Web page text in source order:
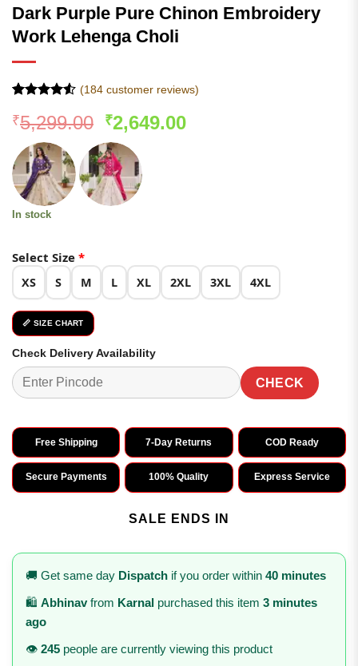
Dark Purple Pure Chinon Embroidery
Work Lehenga Choli
4.49 out
of 5
based on
customer
ratings
(184customer reviews)
₹5,299.00 Original
price
was:
₹5,299.00.
₹2,649.00Current
In stock
Select Size *
XS S M L XL 2XL 3XL 4XL
📏 SIZE CHART
Check Delivery Availability
CHECK
Free Shipping 7-Day Returns COD Ready
Secure Payments 100% Quality Express Service
SALE ENDS IN
🚚 Get same day Dispatch if you order within 40 minutes
🛍️ Abhinavfrom Karnal purchased this item 3 minutes
ago
👁️ 245 people are currently viewing this product